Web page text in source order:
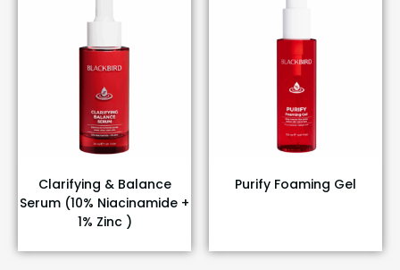
Clarifying & Balance
Serum (10% Niacinamide +
1% Zinc )
Purify Foaming Gel